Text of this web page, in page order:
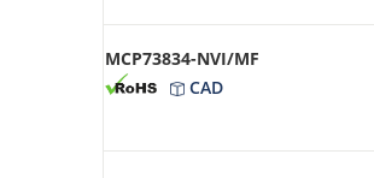
MCP73834-NVI/MF
CAD